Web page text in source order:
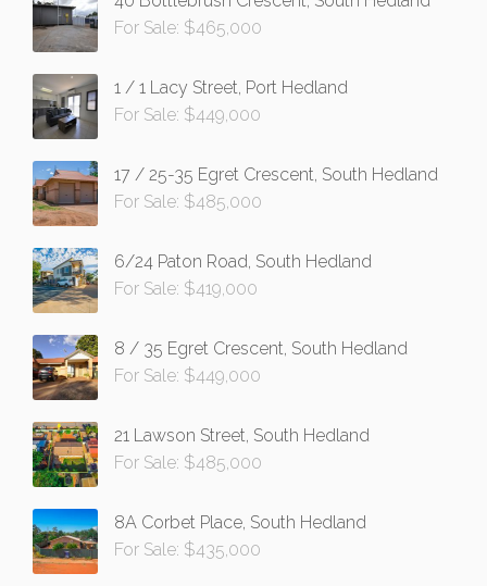
For Sale: $465,000
1 / 1 Lacy Street, Port Hedland
For Sale: $449,000
17 / 25-35 Egret Crescent, South Hedland
For Sale: $485,000
6/24 Paton Road, South Hedland
For Sale: $419,000
8 / 35 Egret Crescent, South Hedland
For Sale: $449,000
21 Lawson Street, South Hedland
For Sale: $485,000
8A Corbet Place, South Hedland
For Sale: $435,000